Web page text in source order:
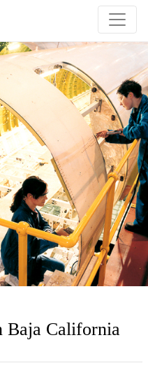
Baja California